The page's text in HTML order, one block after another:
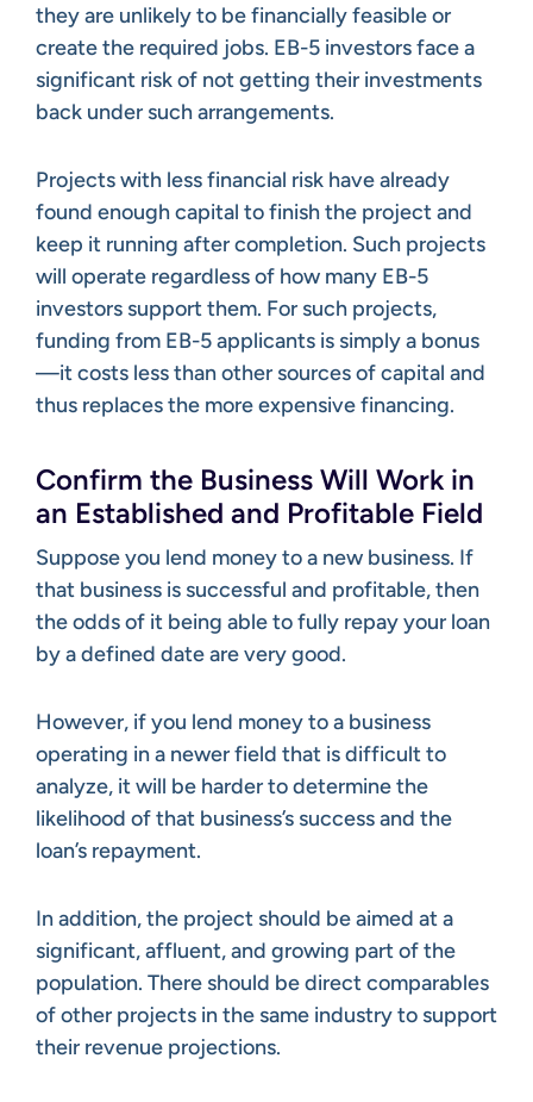
they are unlikely to be financially feasible or
create the required jobs. EB-5 investors face a
significant risk of not getting their investments
back under such arrangements.
Projects with less financial risk have already
found enough capital to finish the project and
keep it running after completion. Such projects
will operate regardless of how many EB-5
investors support them. For such projects,
funding from EB-5 applicants is simply a bonus
—it costs less than other sources of capital and
thus replaces the more expensive financing.
Confirm the Business Will Work in
an Established and Profitable Field
Suppose you lend money to a new business. If
that business is successful and profitable, then
the odds of it being able to fully repay your loan
by a defined date are very good.
However, if you lend money to a business
operating in a newer field that is difficult to
analyze, it will be harder to determine the
likelihood of that business’s success and the
loan’s repayment.
In addition, the project should be aimed at a
significant, affluent, and growing part of the
population. There should be direct comparables
of other projects in the same industry to support
their revenue projections.